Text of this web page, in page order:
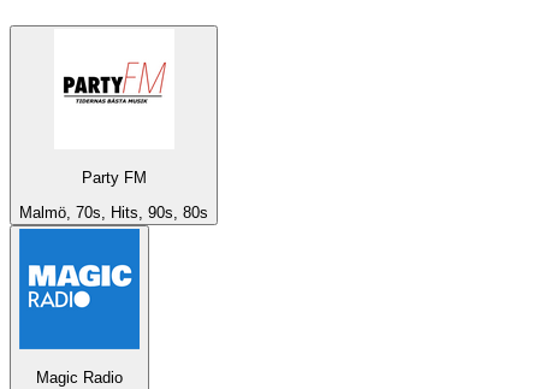
Party FM
Malmö, 70s, Hits, 90s, 80s
Magic Radio